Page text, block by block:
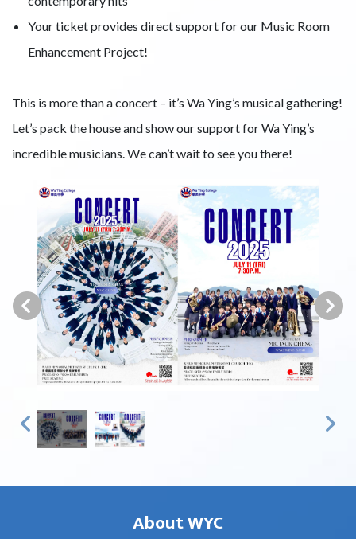
Your ticket provides direct support for our Music Room
Enhancement Project!
This is more than a concert – it’s Wa Ying’s musical gathering!
Let’s pack the house and show our support for Wa Ying’s
incredible musicians. We can’t wait to see you there!
About WYC